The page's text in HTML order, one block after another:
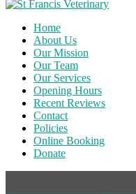
Home
About Us
Our Mission
Our Team
Our Services
Opening Hours
Recent Reviews
Contact
Policies
Online Booking
Donate